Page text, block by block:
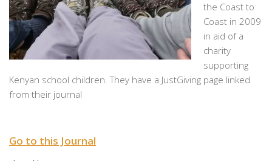
the Coast to
Coast in 2009
in aid of a
charity
supporting
Kenyan school children. They have a JustGiving page linked
from their journal
Go to this Journal